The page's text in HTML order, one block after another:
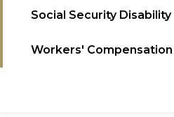
Social Security Disability
Workers' Compensation